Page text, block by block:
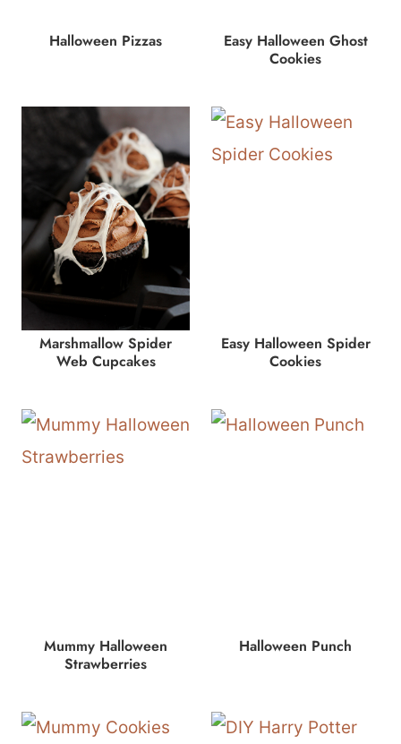
Halloween Pizzas
Easy Halloween Ghost
Cookies
Marshmallow Spider
Web Cupcakes
Easy Halloween Spider
Cookies
Mummy Halloween
Strawberries
Halloween Punch